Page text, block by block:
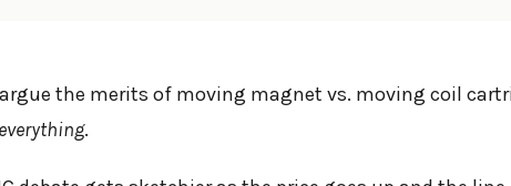
the merits of moving magnet vs. moving coil
everything.